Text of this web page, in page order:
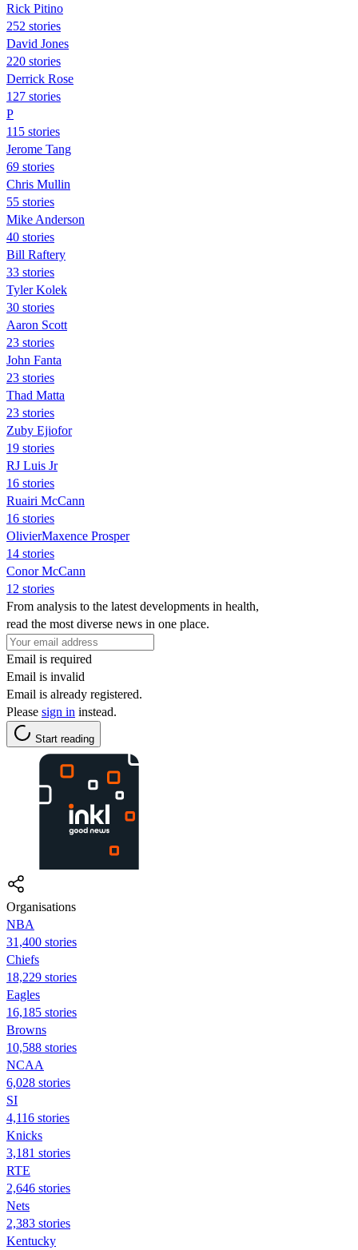
Rick Pitino
252 stories
David Jones
220 stories
Derrick Rose
127 stories
P
115 stories
Jerome Tang
69 stories
Chris Mullin
55 stories
Mike Anderson
40 stories
Bill Raftery
33 stories
Tyler Kolek
30 stories
Aaron Scott
23 stories
John Fanta
23 stories
Thad Matta
23 stories
Zuby Ejiofor
19 stories
RJ Luis Jr
16 stories
Ruairi McCann
16 stories
OlivierMaxence Prosper
14 stories
Conor McCann
12 stories
From analysis to the latest developments in health,
read the most diverse news in one place.
Email is required
Email is invalid
Email is already registered.
Please sign in instead.
Start reading
Organisations
NBA
31,400 stories
Chiefs
18,229 stories
Eagles
16,185 stories
Browns
10,588 stories
NCAA
6,028 stories
SI
4,116 stories
Knicks
3,181 stories
RTE
2,646 stories
Nets
2,383 stories
Kentucky